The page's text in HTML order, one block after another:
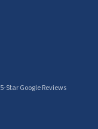
5-Star Google Reviews